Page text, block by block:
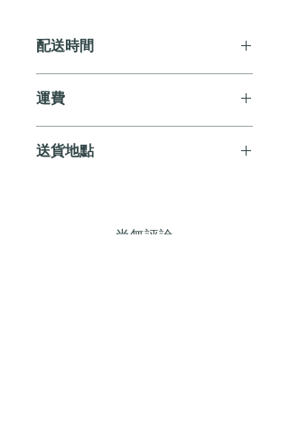
配送時間
送貨。
運費
服務。如需送貨至其他地區，請電郵至
送貨地點
郵至 cs@andersonandstonewine.com 聯絡
尚無評論